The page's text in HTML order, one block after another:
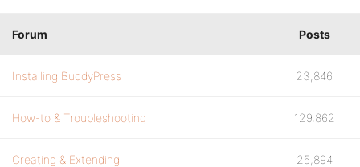
Forum Posts
Installing BuddyPress 23,846
How-to & Troubleshooting 129,862
Creating & Extending 25,894